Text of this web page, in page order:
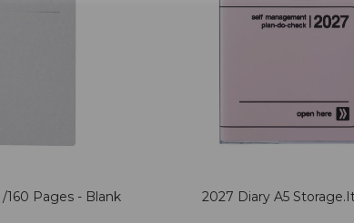
160 Pages - Blank 2027 Diary A5